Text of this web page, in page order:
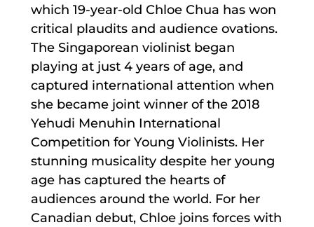
which 19-year-old Chloe Chua has won
critical plaudits and audience ovations.
The Singaporean violinist began
playing at just 4 years of age, and
captured international attention when
she became joint winner of the 2018
Yehudi Menuhin International
Competition for Young Violinists. Her
stunning musicality despite her young
age has captured the hearts of
audiences around the world. For her
Canadian debut, Chloe joins forces with